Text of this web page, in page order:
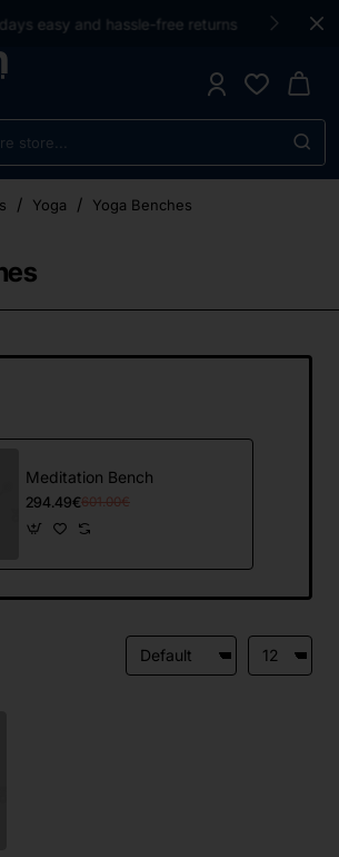
easy and hassle-free returns
Yoga Yoga Benches
Meditation Bench
294.49€601.00€